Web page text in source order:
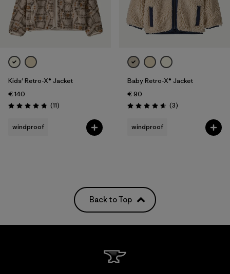
Kids' Retro-X® Jacket
€ 140
Rating: 4.8 / 5 (11Reviews
)
windproof
Baby Retro-X® Jacket
€ 90
Rating: 4.7 / 5 (3Reviews
)
windproof
Back to Top